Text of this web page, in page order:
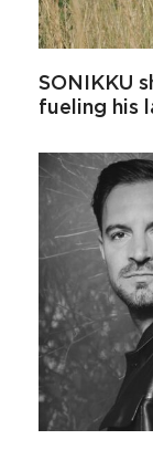
SONIKKU
fueling his